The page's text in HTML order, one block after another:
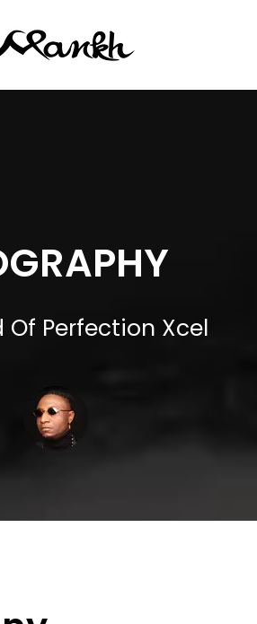
Of Perfection Xcel